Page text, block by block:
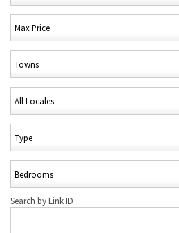
Search by Link ID